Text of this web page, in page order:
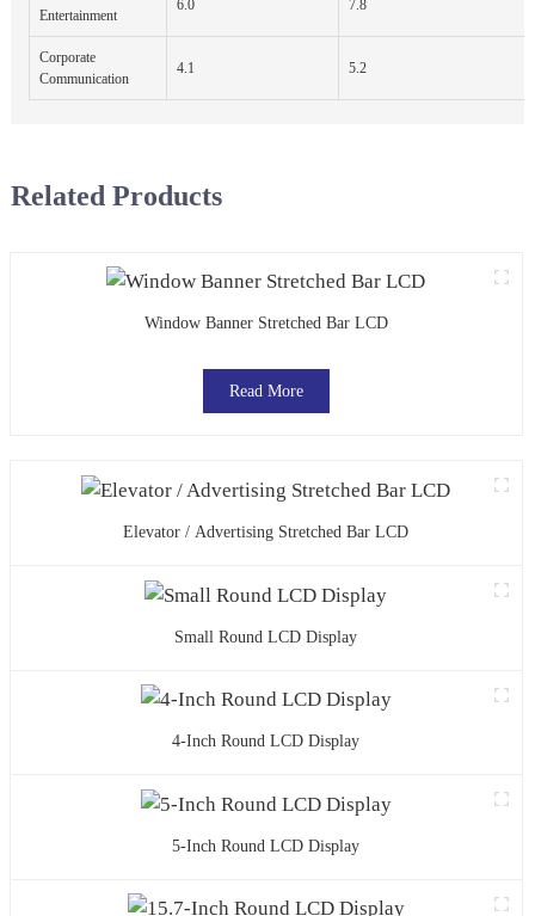
Entertainment
6.0 7.8
Corporate
Communication
4.1 5.2
Related Products
Window Banner Stretched Bar LCD
Read More
Elevator / Advertising Stretched Bar LCD
Small Round LCD Display
4-Inch Round LCD Display
5-Inch Round LCD Display